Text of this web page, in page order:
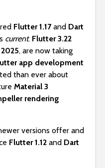
Flutter 1.17and Dart
current. Flutter 3.22
, are now taking
app development
than ever about
Material 3
rendering
versions offer and
Flutter 1.12 and Dart